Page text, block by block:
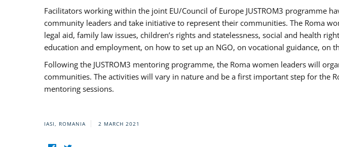
Facilitators working within the joint EU/Council of Europe JUSTROM3 programme
community leaders and take initiative to represent their communities. The Roma
legal aid, family law issues, children’s rights and statelessness, social and health
education and employment, on how to set up an NGO, on vocational guidance, on
Following the JUSTROM3 mentoring programme, the Roma women leaders will
communities. The activities will vary in nature and be a first important step for the
mentoring sessions.
IASI, ROMANIA 2 MARCH 2021